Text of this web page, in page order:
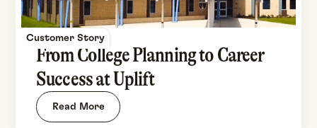
Customer Story
From College Planning to Career
Success at Uplift
Read More